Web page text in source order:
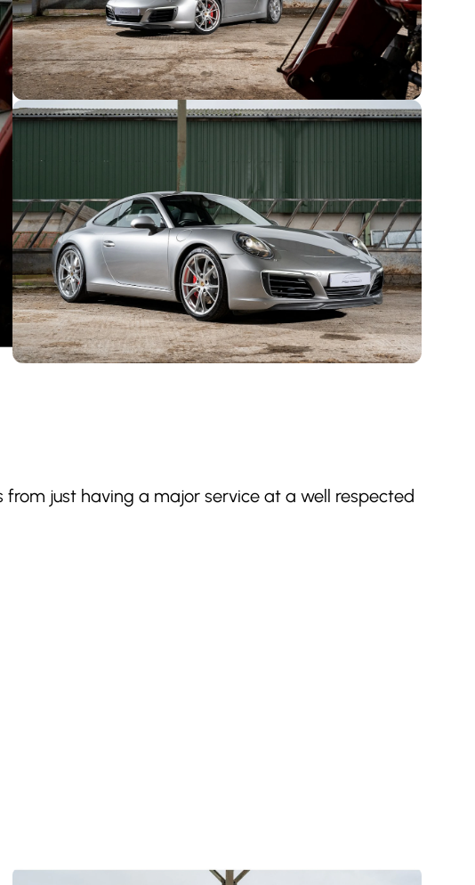
from just having a major service at a well respected